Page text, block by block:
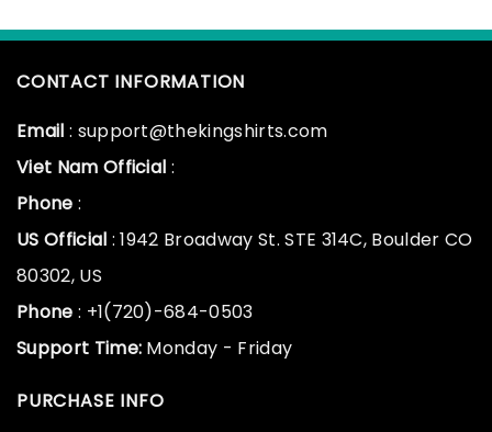
CONTACT INFORMATION
Email : support@thekingshirts.com
Viet Nam Official :
Phone :
US Official : 1942 Broadway St. STE 314C, Boulder CO
80302, US
Phone : +1(720)-684-0503
Support Time: Monday - Friday
PURCHASE INFO